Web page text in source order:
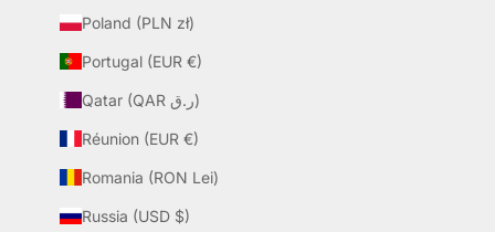
Poland (PLN zł)
Portugal (EUR €)
Qatar (QAR ر.ق)
Réunion (EUR €)
Romania (RON Lei)
Russia (USD $)